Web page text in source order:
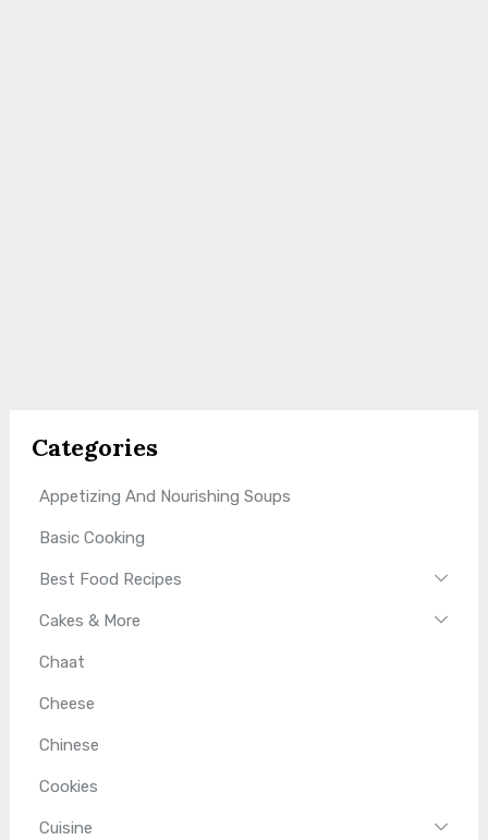
Categories
Appetizing And Nourishing Soups
Basic Cooking
Best Food Recipes
Cakes & More
Chaat
Cheese
Chinese
Cookies
Cuisine